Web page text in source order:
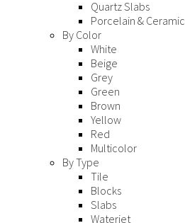
Quartz Slabs
Porcelain & Ceramic
By Color
White
Beige
Grey
Green
Brown
Yellow
Red
Multicolor
By Type
Tile
Blocks
Slabs
Waterjet